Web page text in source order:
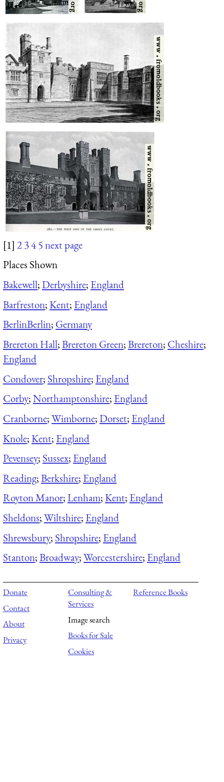
[1] 2345next page
Places Shown
Bakewell;Derbyshire; England
Barfreston;Kent; England
BerlinBerlin; Germany
Brereton Hall;Brereton Green;Brereton; Cheshire;
England
Condover; Shropshire; England
Corby;Northamptonshire; England
Cranborne;Wimborne;Dorset; England
Knole;Kent; England
Pevensey; Sussex; England
Reading;Berkshire; England
Royton Manor;Lenham;Kent; England
Sheldons;Wiltshire; England
Shrewsbury; Shropshire; England
Stanton;Broadway;Worcestershire; England
Donate
Contact
About
Privacy
Consulting &
Services
Image search
Books for Sale
Cookies
Reference Books